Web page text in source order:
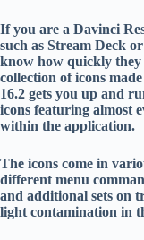
If you are a Davinci
such as Stream Deck
know how quickly
collection of icons
16.2 gets you up and
icons featuring almost
within the application.
The icons come in
different menu
and additional sets on
light contamination in